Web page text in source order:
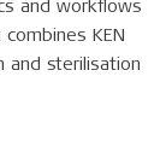
and workflows
KEN
and sterilisation